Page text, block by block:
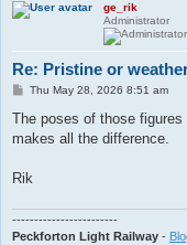
ge_rik
Administrator
Re: Pristine or
P
s
Thu May 28, 2026 8:51 am
The poses of those
makes all the difference.
Rik
------------------------
Peckforton Light Railway -